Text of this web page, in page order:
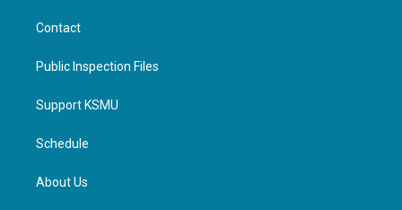
Contact
Public Inspection Files
Support KSMU
Schedule
About Us